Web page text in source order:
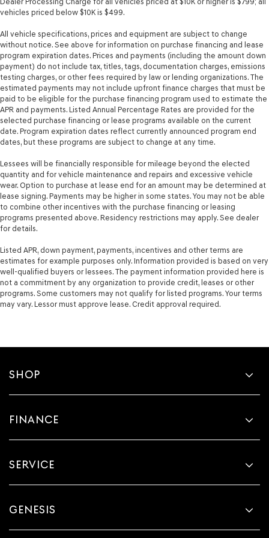
Temperature display Exterior temperature display
Trip computer
Trip odometer
Trunk lid trim Plastic trunk lid trim
Variable panel light Variable instrument panel light
Visor driver expandable coverage Driver visor with
expandable coverage
Visor driver mirror Driver visor mirror
with expandable coverage
Visor passenger mirror Passenger visor mirror
Wipers Variable intermittent front windshield wipers
Wireless device charging Front wireless smart device
charging
Rear Spoiler
Body panels Fully galvanized steel body panels with
side impact beams
Bodyside cladding Black bodyside cladding
Bumper insert Colored front and rear bumper inserts
Door handle material Body-colored door handles
Door mirror style Body-colored door mirrors
Paint Non-metallic paint
Tires P215/60HR17 AS BSW front and rear tires
Wheel well trim Black wheel well trim
vehicles priced below $10K is $499.
All vehicle specifications, prices and equipment are subject to change
without notice. See above for information on purchase financing and lease
program expiration dates. Prices and payments (including the amount down
payment) do not include tax, titles, tags, documentation charges, emissions
testing charges, or other fees required by law or lending organizations. The
estimated payments may not include upfront finance charges that must be
paid to be eligible for the purchase financing program used to estimate the
APR and payments. Listed Annual Percentage Rates are provided for the
selected purchase financing or lease programs available on the current
date. Program expiration dates reflect currently announced program end
dates, but these programs are subject to change at any time.
Lessees will be financially responsible for mileage beyond the elected
quantity and for vehicle maintenance and repairs and excessive vehicle
wear. Option to purchase at lease end for an amount may be determined at
lease signing. Payments may be higher in some states. You may not be able
to combine other incentives with the purchase financing or leasing
programs presented above. Residency restrictions may apply. See dealer
for details.
Listed APR, down payment, payments, incentives and other terms are
estimates for example purposes only. Information provided is based on very
well-qualified buyers or lessees. The payment information provided here is
not a commitment by any organization to provide credit, leases or other
programs. Some customers may not qualify for listed programs. Your terms
may vary. Lessor must approve lease. Credit approval required.
SHOP
FINANCE
SERVICE
GENESIS